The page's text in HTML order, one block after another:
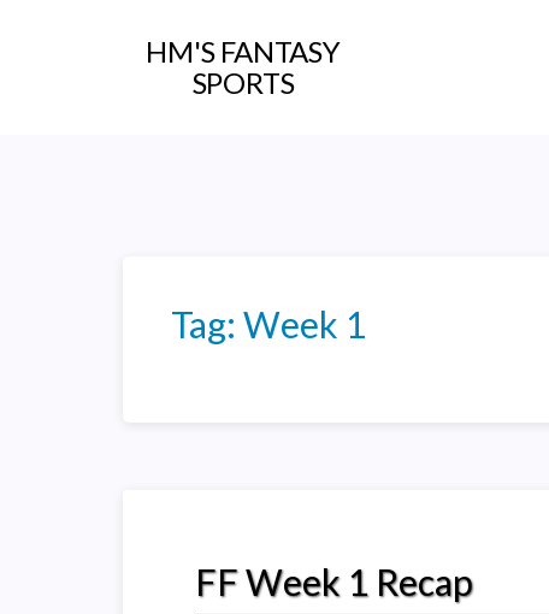
HM'S FANTASY
SPORTS
Tag: Week 1
FF Week 1 Recap